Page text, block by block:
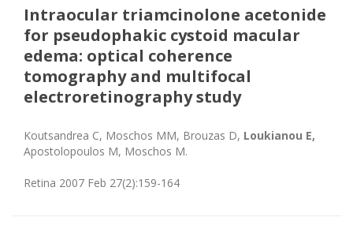
Intraocular triamcinolone acetonide
for pseudophakic cystoid macular
edema: optical coherence
tomography and multifocal
electroretinography study
Koutsandrea C, Moschos MM, Brouzas D, Loukianou E,
Apostolopoulos M, Moschos M.
Retina 2007 Feb 27(2):159-164